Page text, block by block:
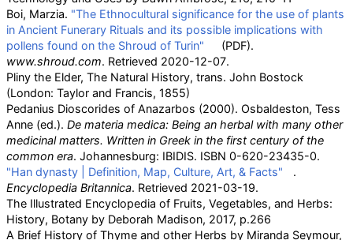
Boi, Marzia. "The Ethnocultural significance for the use of plants
in Ancient Funerary Rituals and its possible implications with
pollens found on the Shroud of Turin"
(PDF).
www.shroud.com. Retrieved 2020-12-07.
Pliny the Elder, The Natural History, trans. John Bostock
(London: Taylor and Francis, 1855)
Pedanius Dioscorides of Anazarbos (2000). Osbaldeston, Tess
Anne (ed.). De materia medica: Being an herbal with many other
medicinal matters. Written in Greek in the first century of the
common era. Johannesburg: IBIDIS. ISBN 0-620-23435-0.
"Han dynasty | Definition, Map, Culture, Art, & Facts"
.
Encyclopedia Britannica. Retrieved 2021-03-19.
The Illustrated Encyclopedia of Fruits, Vegetables, and Herbs:
History, Botany by Deborah Madison, 2017, p.266
A Brief History of Thyme and other Herbs by Miranda Seymour,